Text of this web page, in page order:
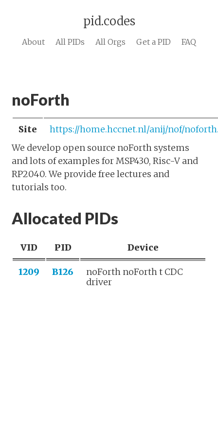
pid.codes
About All PIDs All Orgs Get a PID FAQ
noForth
Site
https://home.hccnet.nl/anij/nof/
We develop open source noForth systems
and lots of examples for MSP430, Risc-V and
RP2040. We provide free lectures and
tutorials too.
Allocated PIDs
VID PID Device
1209 B126
noForth noForth t CDC
driver